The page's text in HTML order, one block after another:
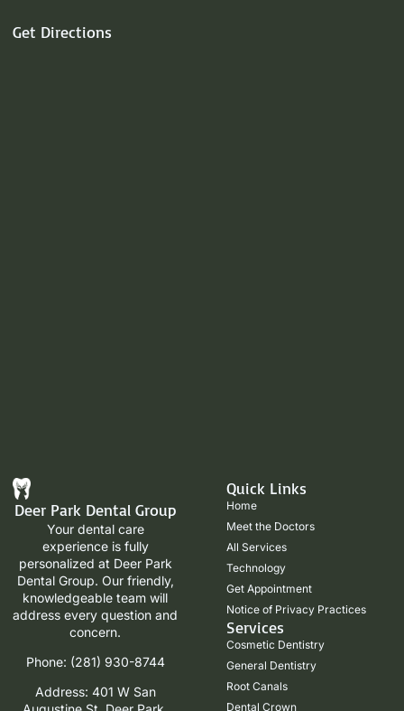
Get Directions
Deer Park Dental Group
Your dental care
experience is fully
personalized at Deer Park
Dental Group. Our friendly,
knowledgeable team will
address every question and
concern.
Phone: (281) 930-8744
Address: 401 W San
Quick Links
Home
Meet the Doctors
All Services
Technology
Get Appointment
Notice of Privacy Practices
Services
Cosmetic Dentistry
General Dentistry
Root Canals
Dental Crown